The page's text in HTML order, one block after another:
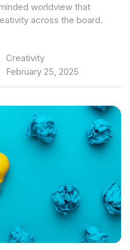
worldview that
across the board.
Creativity
February 25, 2025